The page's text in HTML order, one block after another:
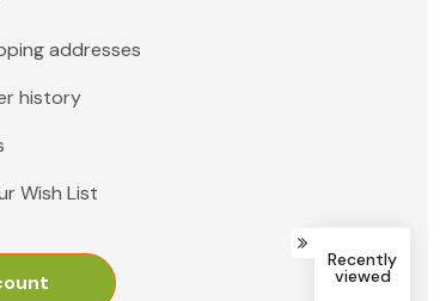
addresses
history
Wish List
Recently
viewed